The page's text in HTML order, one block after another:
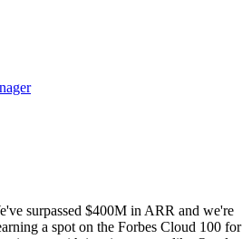
surpassed $400M in ARR and we're
a spot on the Forbes Cloud 100 for